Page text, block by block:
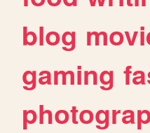
blog
gaming